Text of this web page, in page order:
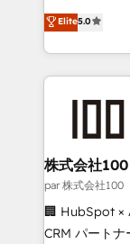
Inbound
Award for
expertise
Europe, with
we combine
help
AI and strategy. For over 12 years, we’ve
end
inbound and
creativity.
Portuguese,
that drive measurable
Elite5.0
株式会社100
par 株式会社100
🏢 HubSpot ×
CRM パートナー」 経営課題と現場業務をつ